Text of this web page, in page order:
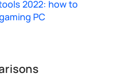
2022: how to
PC